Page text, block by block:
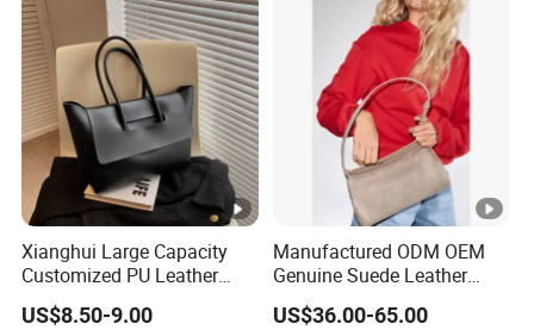
Xianghui Large Capacity
Customized PU Leather
Ladies Fashion Tote Bags
US$8.50-9.00
Manufactured ODM OEM
Genuine Suede Leather
Hobo Bag for Ladies
US$36.00-65.00